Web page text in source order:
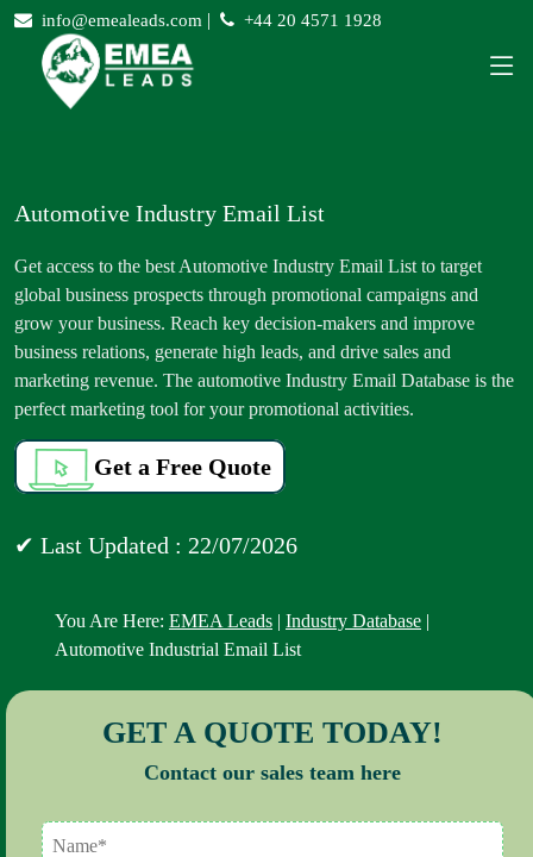
info@emealeads.com | +44 20 4571 1928
Automotive Industry Email List
Get access to the best Automotive Industry Email List to target
global business prospects through promotional campaigns and
grow your business. Reach key decision-makers and improve
business relations, generate high leads, and drive sales and
marketing revenue. The automotive Industry Email Database is the
perfect marketing tool for your promotional activities.
Get a Free Quote
✔ Last Updated : 22/07/2026
You Are Here: EMEA Leads | Industry Database |
Automotive Industrial Email List
GET A QUOTE TODAY!
Contact our sales team here